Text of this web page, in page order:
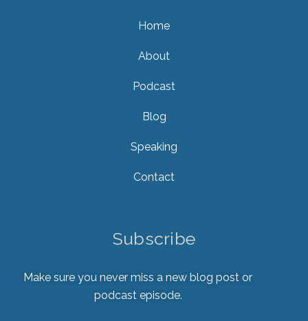
Home
About
Podcast
Blog
Speaking
Contact
Subscribe
Make sure you never miss a new blog post or
podcast episode.